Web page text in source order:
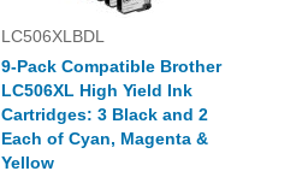
LC506XLBDL
9-Pack Compatible Brother
LC506XL High Yield Ink
Cartridges: 3 Black and 2
Each of Cyan, Magenta &
Yellow